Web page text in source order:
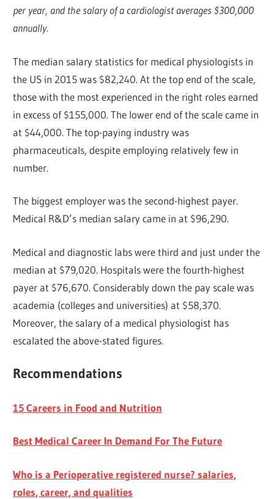
per year, and the salary of a cardiologist averages $300,000
annually.
The median salary statistics for medical physiologists in
the US in 2015 was $82,240. At the top end of the scale,
those with the most experienced in the right roles earned
in excess of $155,000. The lower end of the scale came in
at $44,000. The top-paying industry was
pharmaceuticals, despite employing relatively few in
number.
The biggest employer was the second-highest payer.
Medical R&D’s median salary came in at $96,290.
Medical and diagnostic labs were third and just under the
median at $79,020. Hospitals were the fourth-highest
payer at $76,670. Considerably down the pay scale was
academia (colleges and universities) at $58,370.
Moreover, the salary of a medical physiologist has
escalated the above-stated figures.
Recommendations
15 Careers in Food and Nutrition
Best Medical Career In Demand For The Future
Who is a Perioperative registered nurse? salaries,
roles, career, and qualities